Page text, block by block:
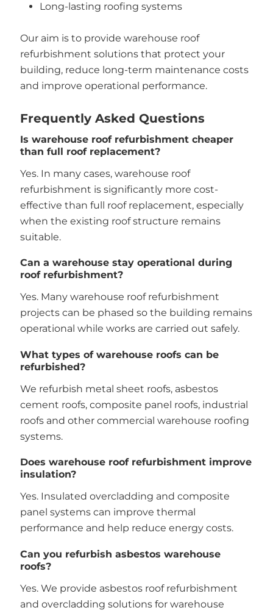
Long-lasting roofing systems
Our aim is to provide warehouse roof
refurbishment solutions that protect your
building, reduce long-term maintenance costs
and improve operational performance.
Frequently Asked Questions
Is warehouse roof refurbishment cheaper
than full roof replacement?
Yes. In many cases, warehouse roof
refurbishment is significantly more cost-
effective than full roof replacement, especially
when the existing roof structure remains
suitable.
Can a warehouse stay operational during
roof refurbishment?
Yes. Many warehouse roof refurbishment
projects can be phased so the building remains
operational while works are carried out safely.
What types of warehouse roofs can be
refurbished?
We refurbish metal sheet roofs, asbestos
cement roofs, composite panel roofs, industrial
roofs and other commercial warehouse roofing
systems.
Does warehouse roof refurbishment improve
insulation?
Yes. Insulated overcladding and composite
panel systems can improve thermal
performance and help reduce energy costs.
Can you refurbish asbestos warehouse
roofs?
Yes. We provide asbestos roof refurbishment
and overcladding solutions for warehouse